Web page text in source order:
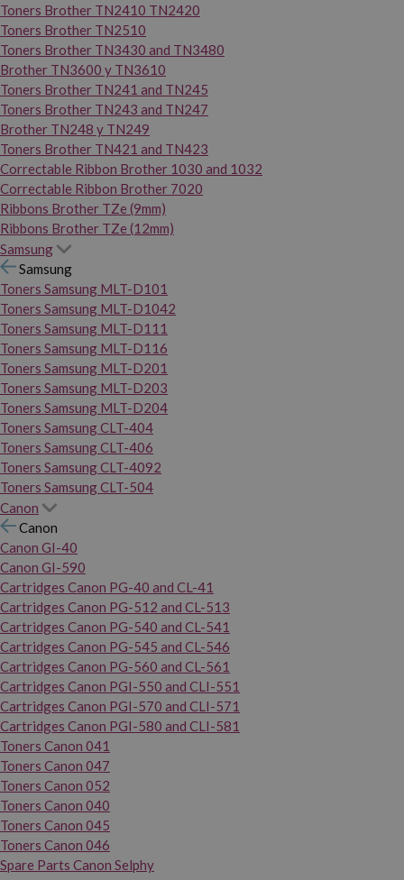
Toners Brother TN2410 TN2420
Toners Brother TN2510
Toners Brother TN3430 and TN3480
Brother TN3600 y TN3610
Toners Brother TN241 and TN245
Toners Brother TN243 and TN247
Brother TN248 y TN249
Toners Brother TN421 and TN423
Correctable Ribbon Brother 1030 and 1032
Correctable Ribbon Brother 7020
Ribbons Brother TZe (9mm)
Ribbons Brother TZe (12mm)
Samsung
Samsung
Toners Samsung MLT-D101
Toners Samsung MLT-D1042
Toners Samsung MLT-D111
Toners Samsung MLT-D116
Toners Samsung MLT-D201
Toners Samsung MLT-D203
Toners Samsung MLT-D204
Toners Samsung CLT-404
Toners Samsung CLT-406
Toners Samsung CLT-4092
Toners Samsung CLT-504
Canon
Canon
Canon GI-40
Canon GI-590
Cartridges Canon PG-40 and CL-41
Cartridges Canon PG-512 and CL-513
Cartridges Canon PG-540 and CL-541
Cartridges Canon PG-545 and CL-546
Cartridges Canon PG-560 and CL-561
Cartridges Canon PGI-550 and CLI-551
Cartridges Canon PGI-570 and CLI-571
Cartridges Canon PGI-580 and CLI-581
Toners Canon 041
Toners Canon 047
Toners Canon 052
Toners Canon 040
Toners Canon 045
Toners Canon 046
Spare Parts Canon Selphy